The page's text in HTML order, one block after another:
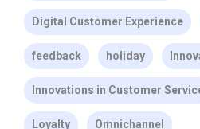
Digital Customer Experience
feedback holiday
Innovations in Customer
Loyalty Omnichannel